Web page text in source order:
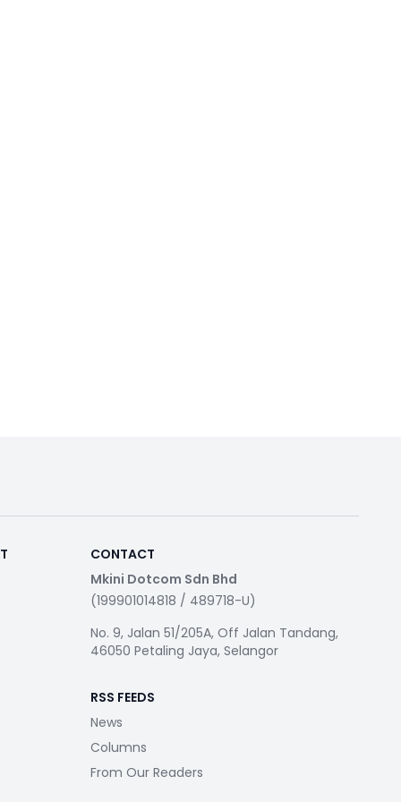
CONTACT
Mkini Dotcom Sdn Bhd
(199901014818 / 489718-U)
No. 9, Jalan 51/205A, Off Jalan Tandang,
46050 Petaling Jaya, Selangor
RSS FEEDS
News
Columns
From Our Readers